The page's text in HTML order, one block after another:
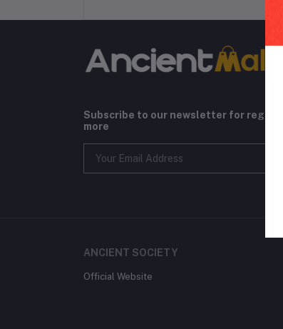
Subscribe to our newsletter for
more
ANCIENT SOCIETY
Official Website